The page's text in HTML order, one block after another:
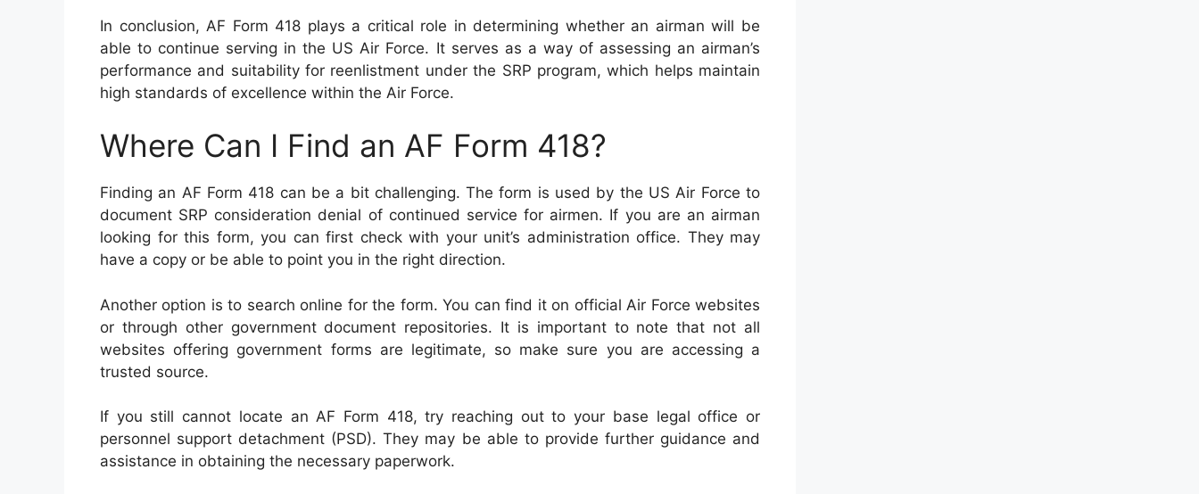
In conclusion, AF Form 418 plays a critical role in determining whether an airman will be
able to continue serving in the US Air Force. It serves as a way of assessing an airman’s
performance and suitability for reenlistment under the SRP program, which helps maintain
high standards of excellence within the Air Force.
Where Can I Find an AF Form 418?
Finding an AF Form 418 can be a bit challenging. The form is used by the US Air Force to
document SRP consideration denial of continued service for airmen. If you are an airman
looking for this form, you can first check with your unit’s administration office. They may
have a copy or be able to point you in the right direction.
Another option is to search online for the form. You can find it on official Air Force websites
or through other government document repositories. It is important to note that not all
websites offering government forms are legitimate, so make sure you are accessing a
trusted source.
If you still cannot locate an AF Form 418, try reaching out to your base legal office or
personnel support detachment (PSD). They may be able to provide further guidance and
assistance in obtaining the necessary paperwork.